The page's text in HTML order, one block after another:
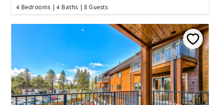
4 Bedrooms
4 Baths 8 Guests